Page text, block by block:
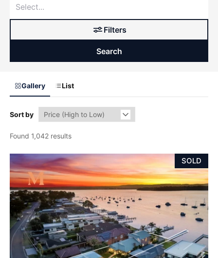
Filters
Search
Gallery List
Sort by
Found 1,042 results
SOLD